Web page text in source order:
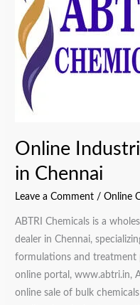
Online
in Chennai
Leave a Comment /Online
ABTRI Chemicals is a
dealer in Chennai,
formulations and treatment
online portal, www.abtri.in,
online sale of bulk
Store
in
Chennai